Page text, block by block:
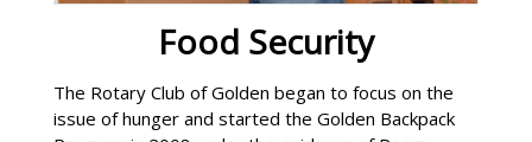
Food Security
The Rotary Club of Golden began to focus on the
issue of hunger and started the Golden Backpack